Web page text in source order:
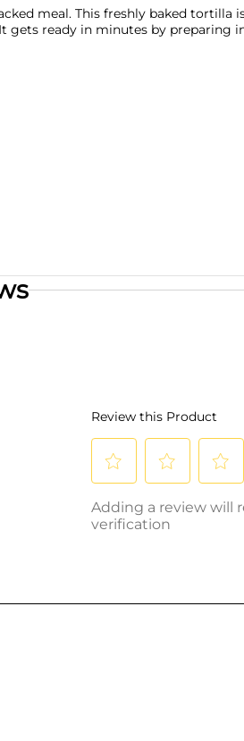
meal. This freshly baked tortilla
gets ready in minutes by preparing